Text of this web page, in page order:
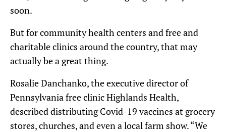
soon.
But for community health centers and free and
charitable clinics around the country, that may
actually be a great thing.
Rosalie Danchanko, the executive director of
Pennsylvania free clinic Highlands Health,
described distributing Covid-19 vaccines at grocery
stores, churches, and even a local farm show. “We